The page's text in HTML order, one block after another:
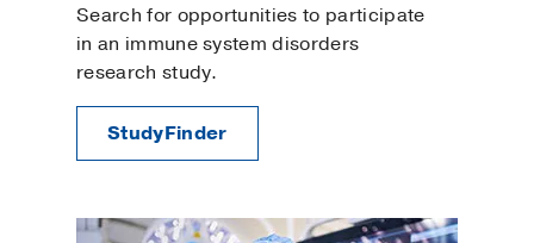
Search for opportunities to participate
in an immune system disorders
research study.
StudyFinder